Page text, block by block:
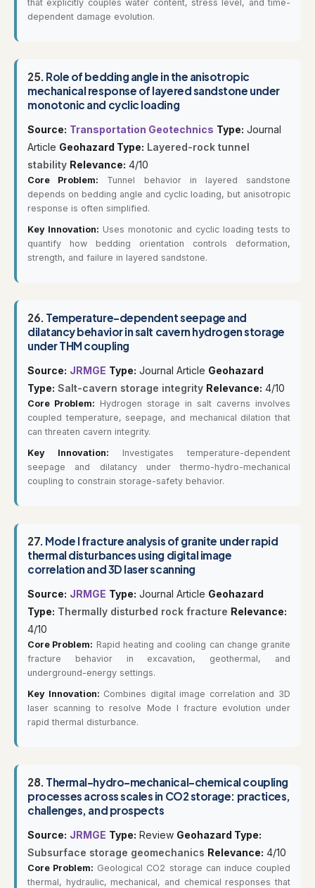
that explicitly couples water content, stress level, and time-
dependent damage evolution.
25. Role of bedding angle in the anisotropic
mechanical response of layered sandstone under
monotonic and cyclic loading
Source: Transportation Geotechnics Type: Journal
Article Geohazard Type: Layered-rock tunnel
stability Relevance: 4/10
Core Problem: Tunnel behavior in layered sandstone
depends on bedding angle and cyclic loading, but anisotropic
response is often simplified.
Key Innovation: Uses monotonic and cyclic loading tests to
quantify how bedding orientation controls deformation,
strength, and failure in layered sandstone.
26. Temperature-dependent seepage and
dilatancy behavior in salt cavern hydrogen storage
under THM coupling
Source: JRMGE Type: Journal Article Geohazard
Type: Salt-cavern storage integrity Relevance: 4/10
Core Problem: Hydrogen storage in salt caverns involves
coupled temperature, seepage, and mechanical dilation that
can threaten cavern integrity.
Key Innovation: Investigates temperature-dependent
seepage and dilatancy under thermo-hydro-mechanical
coupling to constrain storage-safety behavior.
27. Mode I fracture analysis of granite under rapid
thermal disturbances using digital image
correlation and 3D laser scanning
Source: JRMGE Type: Journal Article Geohazard
Type: Thermally disturbed rock fracture Relevance:
4/10
Core Problem: Rapid heating and cooling can change granite
fracture behavior in excavation, geothermal, and
underground-energy settings.
Key Innovation: Combines digital image correlation and 3D
laser scanning to resolve Mode I fracture evolution under
rapid thermal disturbance.
28. Thermal-hydro-mechanical-chemical coupling
processes across scales in CO2 storage: practices,
challenges, and prospects
Source: JRMGE Type: Review Geohazard Type:
Subsurface storage geomechanics Relevance: 4/10
Core Problem: Geological CO2 storage can induce coupled
thermal, hydraulic, mechanical, and chemical responses that